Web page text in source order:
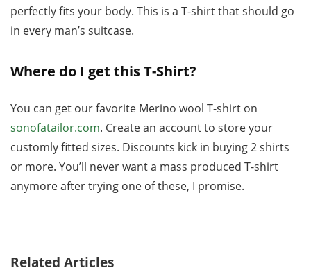
perfectly fits your body. This is a T-shirt that should go
in every man’s suitcase.
Where do I get this T-Shirt?
You can get our favorite Merino wool T-shirt on
sonofatailor.com. Create an account to store your
customly fitted sizes. Discounts kick in buying 2 shirts
or more. You’ll never want a mass produced T-shirt
anymore after trying one of these, I promise.
Related Articles